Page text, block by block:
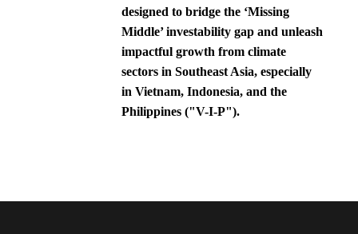
designed to bridge the ‘Missing
Middle’ investability gap and unleash
impactful growth from climate
sectors in Southeast Asia, especially
in Vietnam, Indonesia, and the
Philippines ("V-I-P").